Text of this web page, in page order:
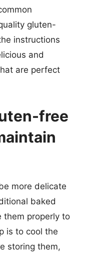
gluten-
instructions
and
are perfect
free
more delicate
baked
them properly to
is to cool the
storing them,